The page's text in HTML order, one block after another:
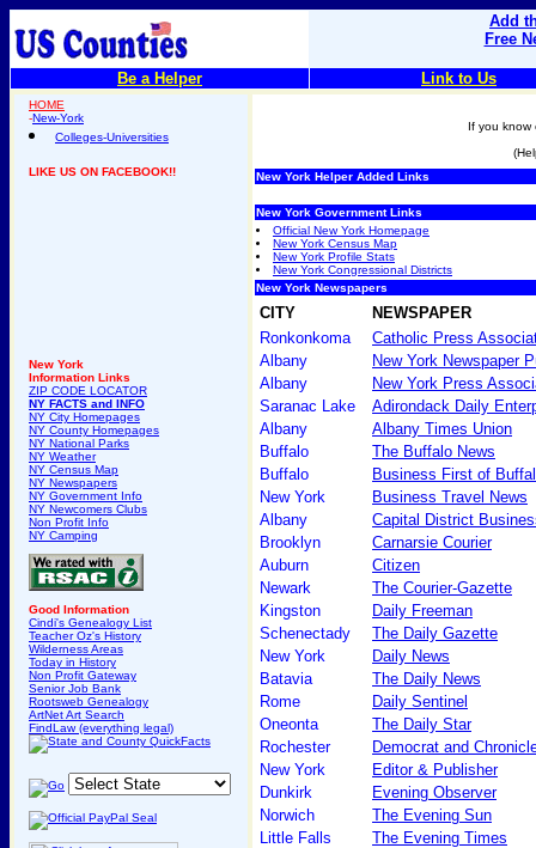
Add
Free
Be a Helper Link to Us
HOME
-New-York
Colleges-Universities
LIKE US ON FACEBOOK!!
New York
Information Links
ZIP CODE LOCATOR
NY FACTS and INFO
NY City Homepages
NY County Homepages
NY National Parks
NY Weather
NY Census Map
NY Newspapers
NY Government Info
NY Newcomers Clubs
Non Profit Info
NY Camping
Good Information
Cindi's Genealogy List
Teacher Oz's History
Wilderness Areas
Today in History
Non Profit Gateway
Senior Job Bank
Rootsweb Genealogy
ArtNet Art Search
FindLaw (everything legal)
If you know
New York Helper Added Links
New York Government Links
Official New York Homepage
New York Census Map
New York Profile Stats
New York Congressional Districts
New York Newspapers
CITY
NEWSPAPER
Ronkonkoma
Catholic Press
Albany
New York Newspaper
Albany
New York Press
Saranac Lake
Adirondack Daily
Albany
Albany Times Union
Buffalo
The Buffalo News
Buffalo
Business First of
New York
Business Travel News
Albany
Capital District
Brooklyn
Carnarsie Courier
Auburn
Citizen
Newark
The Courier-Gazette
Kingston
Daily Freeman
Schenectady
The Daily Gazette
New York
Daily News
Batavia
The Daily News
Rome
Daily Sentinel
Oneonta
The Daily Star
Rochester
Democrat and
New York
Editor & Publisher
Dunkirk
Evening Observer
Norwich
The Evening Sun
Little Falls
The Evening Times